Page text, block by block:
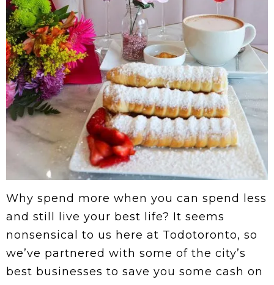
Why spend more when you can spend less
and still live your best life? It seems
nonsensical to us here at Todotoronto, so
we’ve partnered with some of the city’s
best businesses to save you some cash on